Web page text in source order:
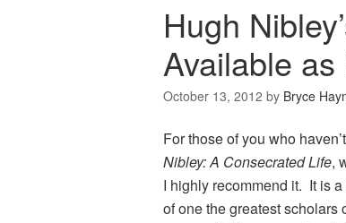
Hugh
Available
October 13, 2012 by Bryce
For those of you who
Nibley: A Consecrated Life,
I highly recommend it. It is
of one the greatest